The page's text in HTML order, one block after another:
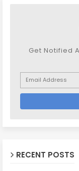
Get Notified
RECENT POSTS